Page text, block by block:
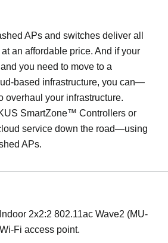
APs and switches deliver all
an affordable price. And if your
you need to move to a
based infrastructure, you can—
overhaul your infrastructure.
SmartZone™ Controllers or
service down the road—using
APs.
2x2:2 802.11ac Wave2 (MU-
Fi access point.